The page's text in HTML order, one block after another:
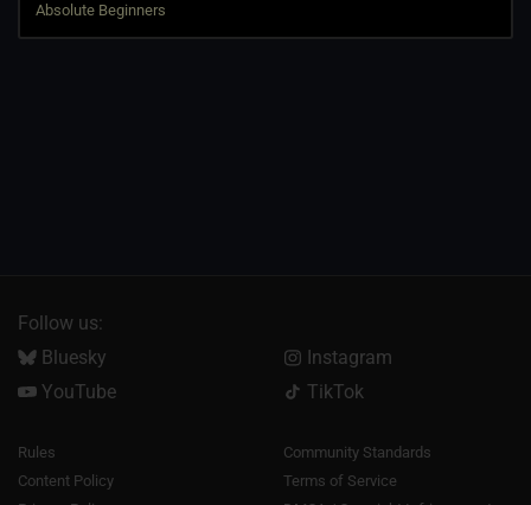
Follow us:
Bluesky
Instagram
YouTube
TikTok
Rules
Community Standards
Content Policy
Terms of Service